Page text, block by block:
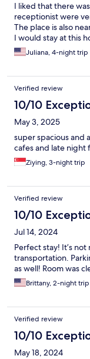
I liked that there
receptionist were
The place is also
I would stay at this
Juliana, 4-night trip
Verified review
10/10
May 3, 2025
super spacious and
cafes and late night
Ziying, 3-night trip
Verified review
10/10
Jul 14, 2024
Perfect stay! It’s
transportation.
as well! Room was
Brittany, 2-night trip
Verified review
10/10
May 18, 2024